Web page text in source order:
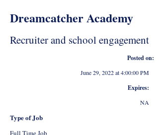
Dreamcatcher Academy
Recruiter and school engagement
Posted on:
June 29, 2022 at 4:00:00 PM
Expires:
NA
Type of Job
Full Time Job